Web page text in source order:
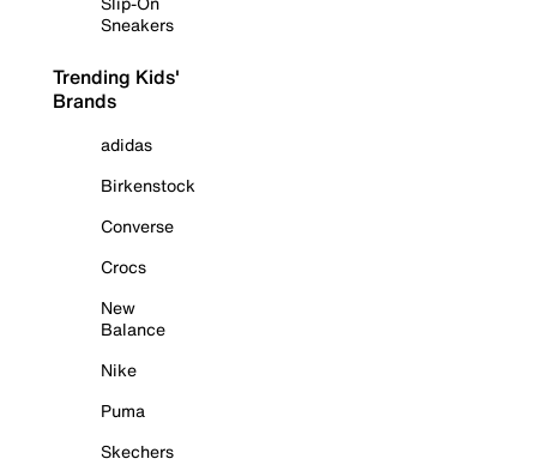
Sneakers
Trending Kids'
Brands
adidas
Birkenstock
Converse
Crocs
New
Balance
Nike
Puma
Skechers